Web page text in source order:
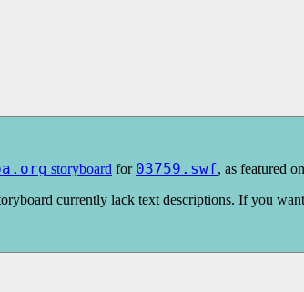
storyboard for 03759.swf, as featured on
currently lack text descriptions. If you